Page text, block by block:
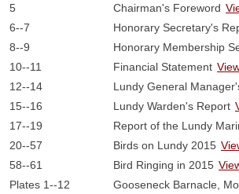
5 Chairman's Foreword
6--7 Honorary Secretary's
8--9 Honorary Membership
10--11 Financial Statement
12--14 Lundy General
15--16 Lundy Warden's Report
17--19 Report of the Lundy
20--57 Birds on Lundy 2015
58--61 Bird Ringing in 2015
Plates 1--12
Gooseneck Barnacle,